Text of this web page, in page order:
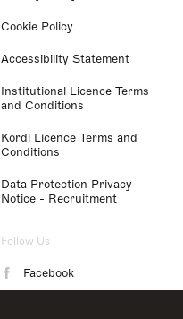
Cookie Policy
Accessibility Statement
Institutional Licence Terms
and Conditions
Kordl Licence Terms and
Conditions
Data Protection Privacy
Notice - Recruitment
Follow Us
Facebook